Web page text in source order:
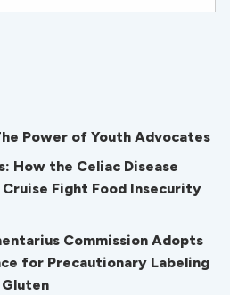
Power of Youth Advocates
How the Celiac Disease
Fight Food Insecurity
Commission Adopts
for Precautionary Labeling